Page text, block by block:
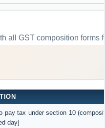
all GST composition forms
pay tax under section 10
day]